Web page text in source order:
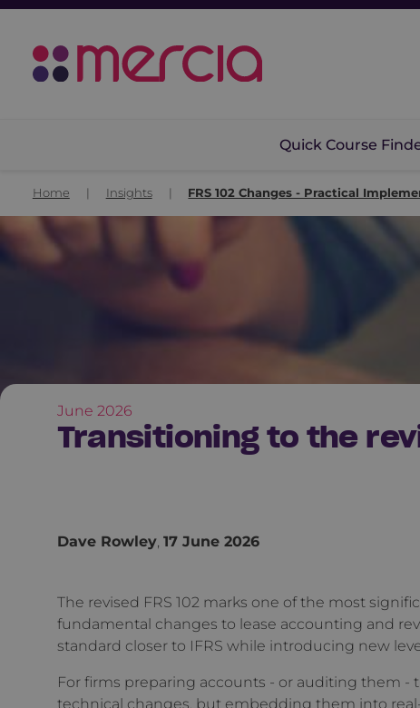
Quick Course
Home Insights FRS 102 Changes - Practical
June 2026
Transitioning to the
Dave Rowley, 17 June 2026
The revised FRS 102 marks one of the most
fundamental changes to lease accounting and
standard closer to IFRS while introducing new
For firms preparing accounts - or auditing them
technical changes, but embedding them into